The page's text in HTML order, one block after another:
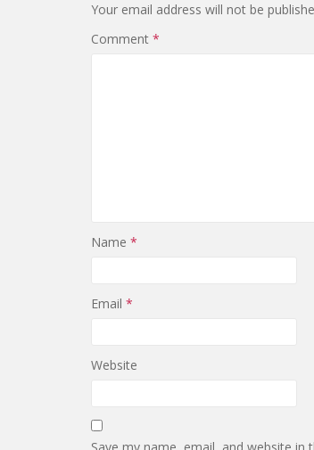
Your email address will not be
Comment *
Name *
Email *
Website